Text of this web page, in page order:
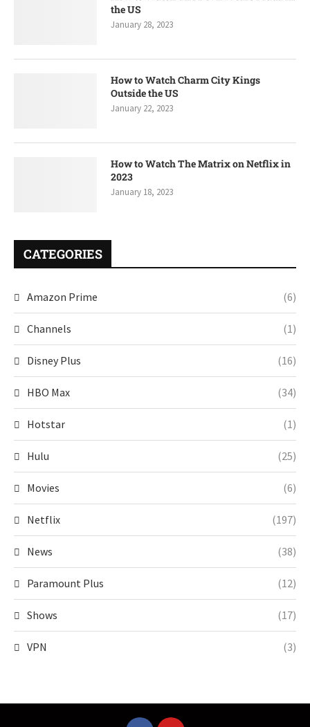
the US
January 28, 2023
How to Watch Charm City Kings
Outside the US
January 22, 2023
How to Watch The Matrix on Netflix in
2023
January 18, 2023
CATEGORIES
Amazon Prime (6)
Channels (1)
Disney Plus (16)
HBO Max (34)
Hotstar (1)
Hulu (25)
Movies (6)
Netflix (197)
News (38)
Paramount Plus (12)
Shows (17)
VPN (3)